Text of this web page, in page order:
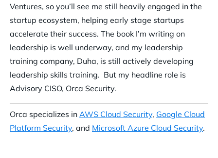
Ventures, so you’ll see me still heavily engaged in the
startup ecosystem, helping early stage startups
accelerate their success. The book I’m writing on
leadership is well underway, and my leadership
training company, Duha, is still actively developing
leadership skills training. But my headline role is
Advisory CISO, Orca Security.
Orca specializes in AWS Cloud Security, Google Cloud
Platform Security, and Microsoft Azure Cloud Security.